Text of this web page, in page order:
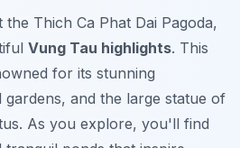
Thich Ca Phat Dai Pagoda,
Vung Tau highlights. This
for its stunning
and the large statue of
As you explore, you'll find